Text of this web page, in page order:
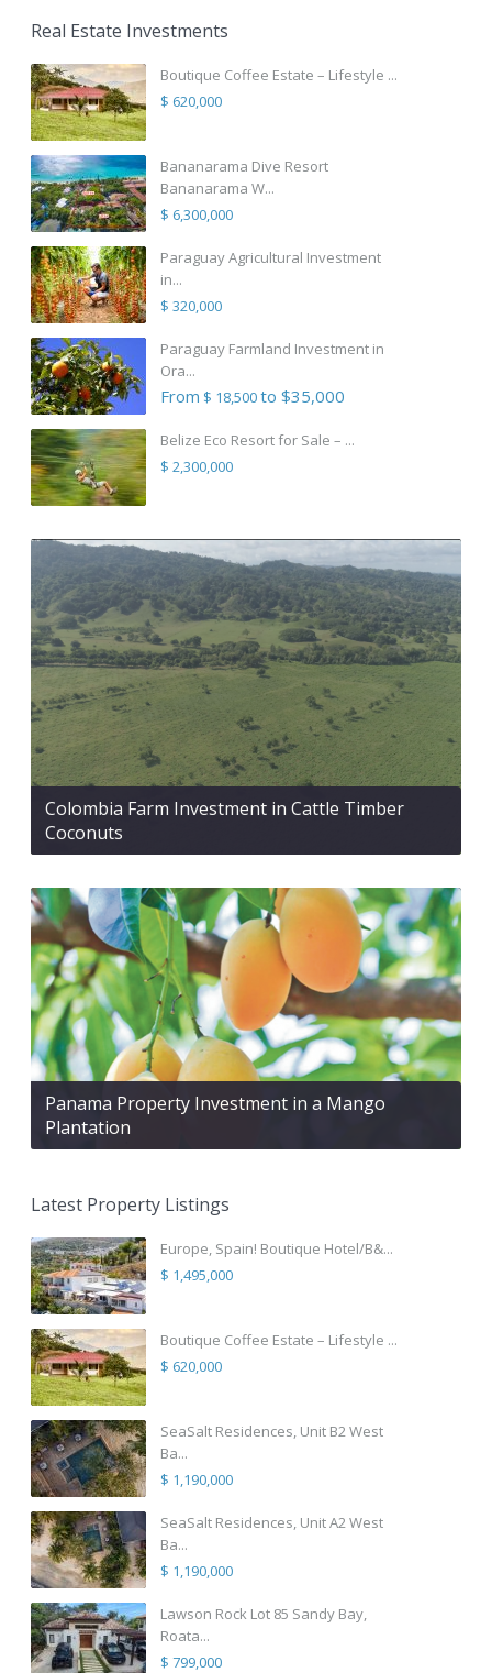
Real Estate Investments
Boutique Coffee Estate – Lifestyle ...
$ 620,000
Bananarama Dive Resort
Bananarama W...
$ 6,300,000
Paraguay Agricultural Investment
in...
$ 320,000
Paraguay Farmland Investment in
Ora...
From $ 18,500to $35,000
Belize Eco Resort for Sale – ...
$ 2,300,000
Colombia Farm Investment in Cattle Timber
Coconuts
Panama Property Investment in a Mango
Plantation
Latest Property Listings
Europe, Spain! Boutique Hotel/B&...
$ 1,495,000
Boutique Coffee Estate – Lifestyle ...
$ 620,000
SeaSalt Residences, Unit B2 West
Ba...
$ 1,190,000
SeaSalt Residences, Unit A2 West
Ba...
$ 1,190,000
Lawson Rock Lot 85 Sandy Bay,
Roata...
$ 799,000